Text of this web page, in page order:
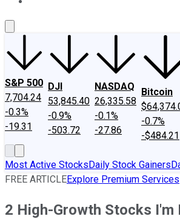
S&P 500
7,704.24
-0.3%
-19.31
DJI
53,845.40
-0.9%
-503.72
NASDAQ
26,335.58
-0.1%
-27.86
Bitcoin
-0.7%
-$484.21
Most Active StocksDaily Stock Gainers
FREE ARTICLEExplore Premium Services
2 High-Growth Stocks I'm